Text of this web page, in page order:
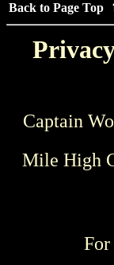
Back to Page Top
Captain
Mile High